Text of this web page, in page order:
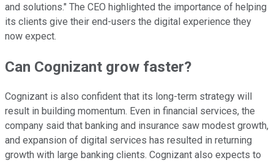
and solutions." The CEO highlighted the importance of helping
its clients give their end-users the digital experience they
now expect.
Can Cognizant grow faster?
Cognizant is also confident that its long-term strategy will
result in building momentum. Even in financial services, the
company said that banking and insurance saw modest growth,
and expansion of digital services has resulted in returning
growth with large banking clients. Cognizant also expects to